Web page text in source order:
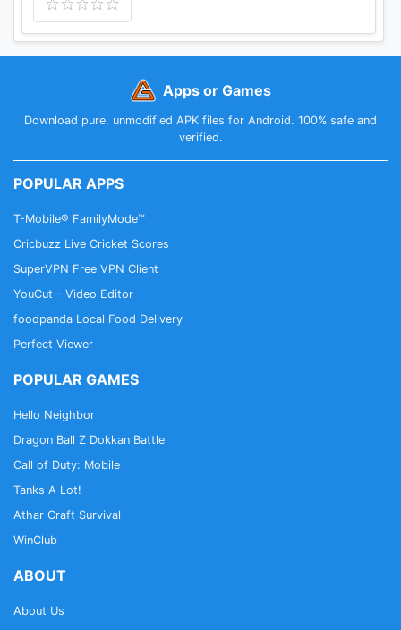
Apps or Games
Download pure, unmodified APK files for Android. 100% safe and
verified.
POPULAR APPS
T-Mobile® FamilyMode™
Cricbuzz Live Cricket Scores
SuperVPN Free VPN Client
YouCut - Video Editor
foodpanda Local Food Delivery
Perfect Viewer
POPULAR GAMES
Hello Neighbor
Dragon Ball Z Dokkan Battle
Call of Duty: Mobile
Tanks A Lot!
Athar Craft Survival
WinClub
ABOUT
About Us